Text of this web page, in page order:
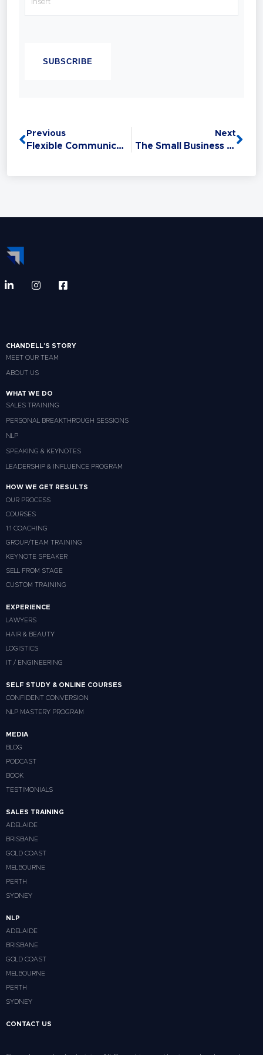
Linguistic Programming (NLP). Experience
suffer.
Previous
Flexible Communications Wins Every Time
Next
The Small Business Trap – Why Businesses Fail (Part 1)
CHANDELL'S STORY
MEET OUR TEAM
ABOUT US
WHAT WE DO
SALES TRAINING
PERSONAL BREAKTHROUGH SESSIONS
NLP
SPEAKING & KEYNOTES
LEADERSHIP & INFLUENCE PROGRAM
HOW WE GET RESULTS
OUR PROCESS
COURSES
1:1 COACHING
GROUP/TEAM TRAINING
KEYNOTE SPEAKER
SELL FROM STAGE
CUSTOM TRAINING
EXPERIENCE
LAWYERS
HAIR & BEAUTY
LOGISTICS
IT / ENGINEERING
SELF STUDY & ONLINE COURSES
CONFIDENT CONVERSION
NLP MASTERY PROGRAM
MEDIA
BLOG
PODCAST
BOOK
TESTIMONIALS
SALES TRAINING
ADELAIDE
BRISBANE
GOLD COAST
MELBOURNE
PERTH
SYDNEY
NLP
ADELAIDE
BRISBANE
GOLD COAST
MELBOURNE
PERTH
SYDNEY
CONTACT US